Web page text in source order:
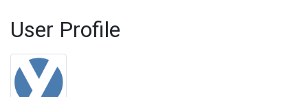
User Profile